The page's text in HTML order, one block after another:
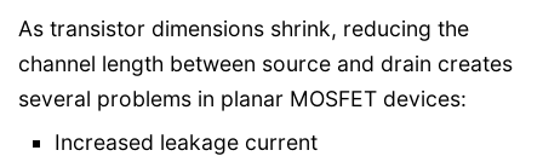
As transistor dimensions shrink, reducing the
channel length between source and drain creates
several problems in planar MOSFET devices:
Increased leakage current